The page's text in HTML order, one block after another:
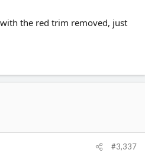
the red trim removed, just
#3,337